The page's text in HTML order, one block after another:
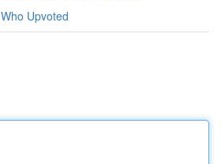
Who Upvoted